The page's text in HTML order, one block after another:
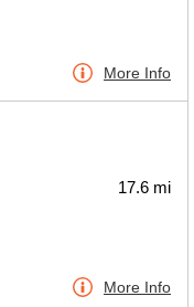
More Info
17.6 mi
More Info